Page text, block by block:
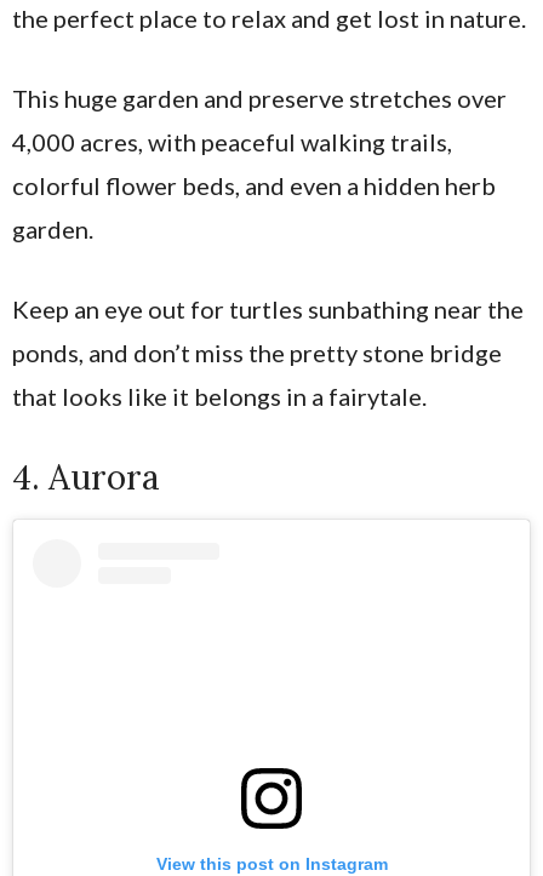
the perfect place to relax and get lost in nature.
This huge garden and preserve stretches over
4,000 acres, with peaceful walking trails,
colorful flower beds, and even a hidden herb
garden.
Keep an eye out for turtles sunbathing near the
ponds, and don’t miss the pretty stone bridge
that looks like it belongs in a fairytale.
4. Aurora
View this post on Instagram